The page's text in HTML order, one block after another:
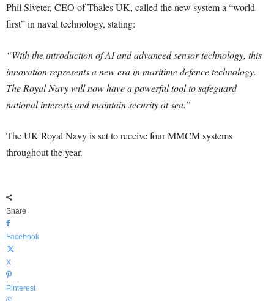
Phil Siveter, CEO of Thales UK, called the new system a “world-
first” in naval technology, stating:
“With the introduction of AI and advanced sensor technology, this
innovation represents a new era in maritime defence technology.
The Royal Navy will now have a powerful tool to safeguard
national interests and maintain security at sea.”
The UK Royal Navy is set to receive four MMCM systems
throughout the year.
Share
Facebook
X
Pinterest